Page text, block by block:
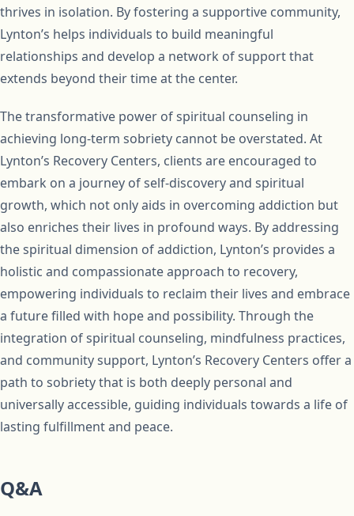
thrives in isolation. By fostering a supportive community,
Lynton’s helps individuals to build meaningful
relationships and develop a network of support that
extends beyond their time at the center.
The transformative power of spiritual counseling in
achieving long-term sobriety cannot be overstated. At
Lynton’s Recovery Centers, clients are encouraged to
embark on a journey of self-discovery and spiritual
growth, which not only aids in overcoming addiction but
also enriches their lives in profound ways. By addressing
the spiritual dimension of addiction, Lynton’s provides a
holistic and compassionate approach to recovery,
empowering individuals to reclaim their lives and embrace
a future filled with hope and possibility. Through the
integration of spiritual counseling, mindfulness practices,
and community support, Lynton’s Recovery Centers offer a
path to sobriety that is both deeply personal and
universally accessible, guiding individuals towards a life of
lasting fulfillment and peace.
Q&A